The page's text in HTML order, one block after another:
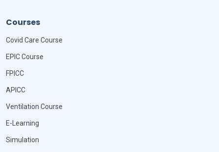
Courses
Covid Care Course
EPIC Course
FPICC
APICC
Ventilation Course
E-Learning
Simulation